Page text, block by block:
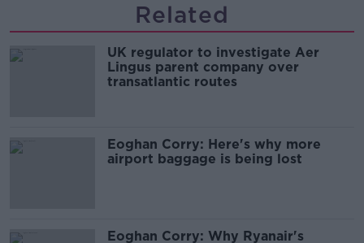
Related
UK regulator to investigate Aer
Lingus parent company over
transatlantic routes
Eoghan Corry: Here's why more
airport baggage is being lost
Eoghan Corry: Why Ryanair's